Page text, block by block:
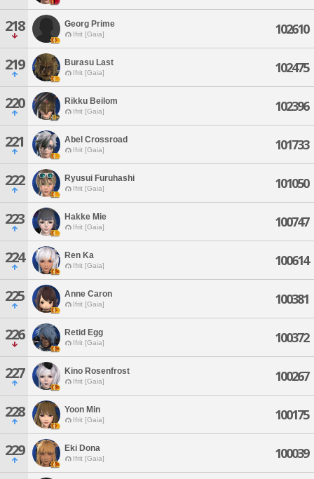
218 Georg Prime
Ifrit [Gaia] 102610
219 Burasu Last
Ifrit [Gaia] 102475
220 Rikku Beilom
Ifrit [Gaia] 102396
221 Abel Crossroad
Ifrit [Gaia] 101733
222 Ryusui Furuhashi
Ifrit [Gaia] 101050
223 Hakke Mie
Ifrit [Gaia] 100747
224 Ren Ka
Ifrit [Gaia] 100614
225 Anne Caron
Ifrit [Gaia] 100381
226 Retid Egg
Ifrit [Gaia] 100372
227 Kino Rosenfrost
Ifrit [Gaia] 100267
228 Yoon Min
Ifrit [Gaia] 100175
229 Eki Dona
Ifrit [Gaia] 100039